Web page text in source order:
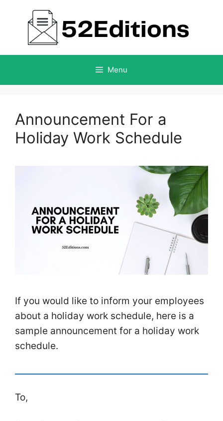
content
Menu
Announcement For a
Holiday Work Schedule
If you would like to inform your employees
about a holiday work schedule, here is a
sample announcement for a holiday work
schedule.
To,